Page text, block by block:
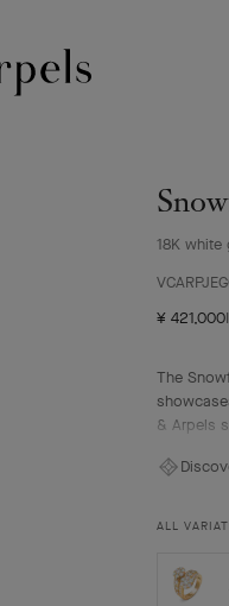
18K
¥ 421,000
The
& Arpels
that
snow-
ALL